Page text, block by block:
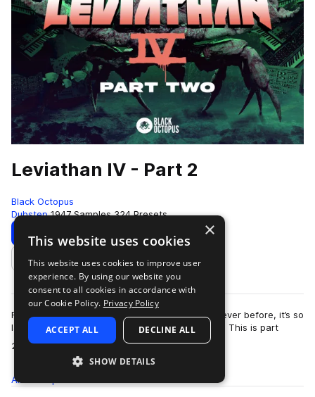
Leviathan IV - Part 2
Black Octopus
Dubstep 1947 Samples 324 Presets
Download Preview
Add to likes
Fully loaded with more brand new sounds than ever before, it’s so
large we had to split Leviathan 4 into two parts. This is part
2!This extremely inno…
more
All
×
This website uses cookies
This website uses cookies to improve user
experience. By using our website you
consent to all cookies in accordance with
our Cookie Policy. Privacy Policy
ACCEPT ALL DECLINE ALL
SHOW DETAILS